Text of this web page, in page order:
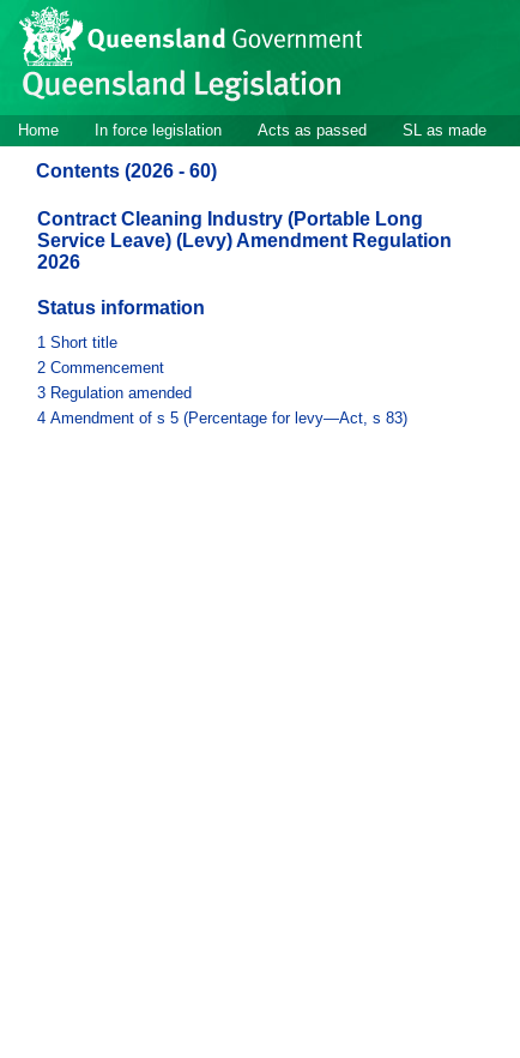
Skip to main content
Site
header
Site
navigation
Home In force legislation Acts as passed SL as made
Contents (2026 - 60)
Contract Cleaning Industry (Portable Long
Service Leave) (Levy) Amendment Regulation
2026
Status information
1 Short title
2 Commencement
3 Regulation amended
4 Amendment of s 5 (Percentage for levy—Act, s 83)